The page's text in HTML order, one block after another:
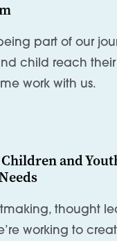
part of our
child reach
work with us.
and
thought
working to